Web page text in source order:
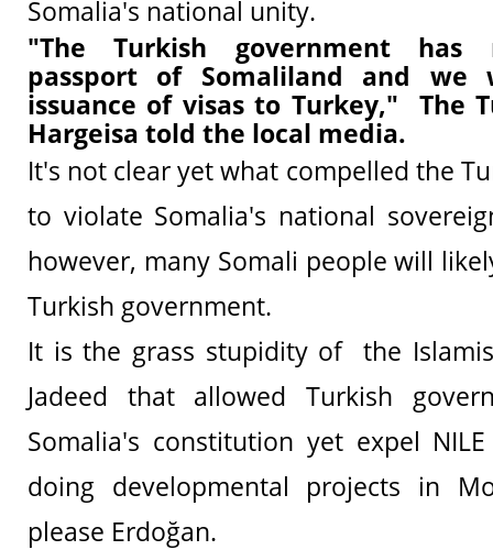
Somalia's national unity.
"The Turkish government has
passport of Somaliland and we
issuance of visas to Turkey," The
Hargeisa told the local media.
It's not clear yet what compelled the
to violate Somalia's national
however, many Somali people will
Turkish government.
It is the grass stupidity of the
Jadeed that allowed Turkish
Somalia's constitution yet expel
doing developmental projects in
please Erdoğan.